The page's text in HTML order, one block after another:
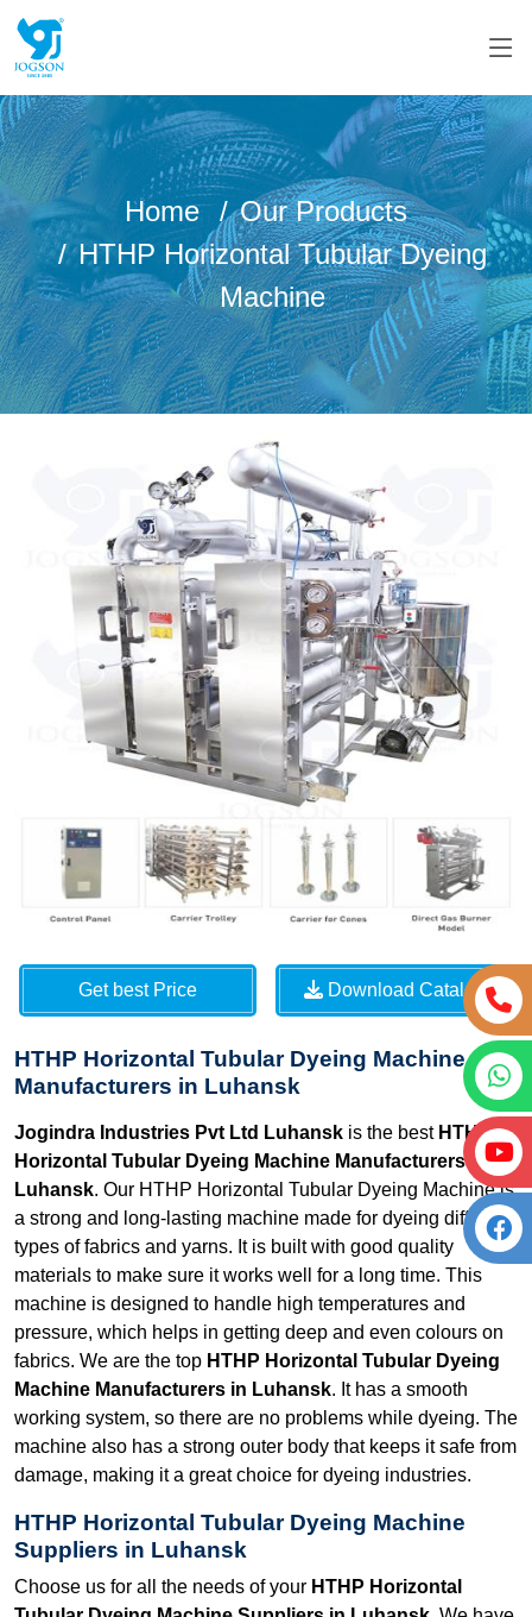
Home
Our Products
HTHP Horizontal Tubular Dyeing
Machine
Get best Price Download Catalog
HTHP Horizontal Tubular Dyeing Machine
Manufacturers in Luhansk
Jogindra Industries Pvt Ltd Luhansk is the best HTHP
Horizontal Tubular Dyeing Machine Manufacturers in
Luhansk. Our HTHP Horizontal Tubular Dyeing Machine is
a strong and long-lasting machine made for dyeing different
types of fabrics and yarns. It is built with good quality
materials to make sure it works well for a long time. This
machine is designed to handle high temperatures and
pressure, which helps in getting deep and even colours on
fabrics. We are the top HTHP Horizontal Tubular Dyeing
Machine Manufacturers in Luhansk. It has a smooth
working system, so there are no problems while dyeing. The
machine also has a strong outer body that keeps it safe from
damage, making it a great choice for dyeing industries.
HTHP Horizontal Tubular Dyeing Machine
Suppliers in Luhansk
Choose us for all the needs of your HTHP Horizontal